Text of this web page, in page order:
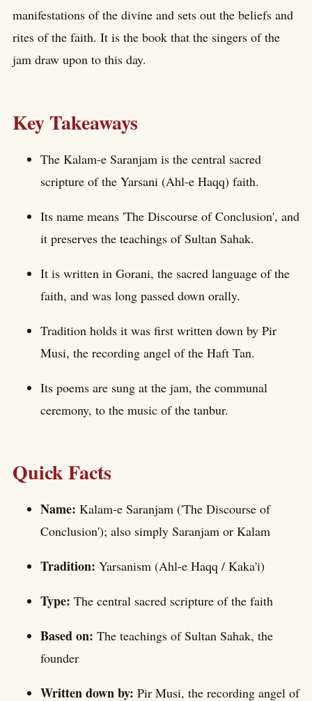
manifestations of the divine and sets out the beliefs and
rites of the faith. It is the book that the singers of the
jam draw upon to this day.
Key Takeaways
The Kalam-e Saranjam is the central sacred
scripture of the Yarsani (Ahl-e Haqq) faith.
Its name means 'The Discourse of Conclusion', and
it preserves the teachings of Sultan Sahak.
It is written in Gorani, the sacred language of the
faith, and was long passed down orally.
Tradition holds it was first written down by Pir
Musi, the recording angel of the Haft Tan.
Its poems are sung at the jam, the communal
ceremony, to the music of the tanbur.
Quick Facts
Name: Kalam-e Saranjam ('The Discourse of
Conclusion'); also simply Saranjam or Kalam
Tradition: Yarsanism (Ahl-e Haqq / Kaka'i)
Type: The central sacred scripture of the faith
Based on: The teachings of Sultan Sahak, the
founder
Written down by: Pir Musi, the recording angel of